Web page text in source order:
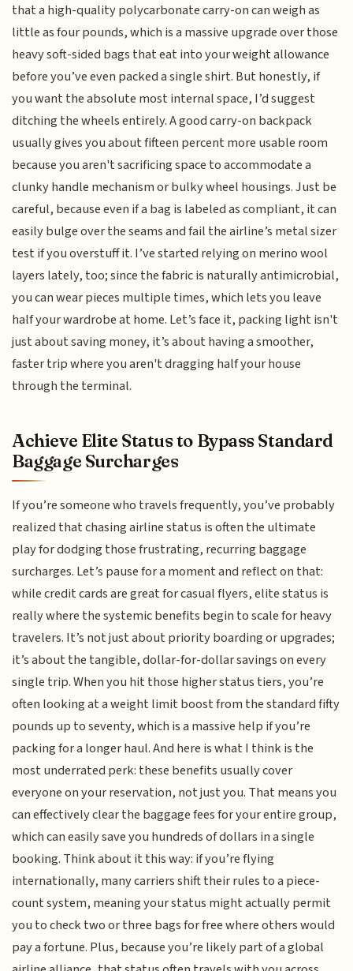
that a high-quality polycarbonate carry-on can weigh as
little as four pounds, which is a massive upgrade over those
heavy soft-sided bags that eat into your weight allowance
before you’ve even packed a single shirt. But honestly, if
you want the absolute most internal space, I’d suggest
ditching the wheels entirely. A good carry-on backpack
usually gives you about fifteen percent more usable room
because you aren't sacrificing space to accommodate a
clunky handle mechanism or bulky wheel housings. Just be
careful, because even if a bag is labeled as compliant, it can
easily bulge over the seams and fail the airline’s metal sizer
test if you overstuff it. I’ve started relying on merino wool
layers lately, too; since the fabric is naturally antimicrobial,
you can wear pieces multiple times, which lets you leave
half your wardrobe at home. Let’s face it, packing light isn't
just about saving money, it’s about having a smoother,
faster trip where you aren't dragging half your house
through the terminal.
Achieve Elite Status to Bypass Standard
Baggage Surcharges
If you’re someone who travels frequently, you’ve probably
realized that chasing airline status is often the ultimate
play for dodging those frustrating, recurring baggage
surcharges. Let’s pause for a moment and reflect on that:
while credit cards are great for casual flyers, elite status is
really where the systemic benefits begin to scale for heavy
travelers. It’s not just about priority boarding or upgrades;
it’s about the tangible, dollar-for-dollar savings on every
single trip. When you hit those higher status tiers, you’re
often looking at a weight limit boost from the standard fifty
pounds up to seventy, which is a massive help if you’re
packing for a longer haul. And here is what I think is the
most underrated perk: these benefits usually cover
everyone on your reservation, not just you. That means you
can effectively clear the baggage fees for your entire group,
which can easily save you hundreds of dollars in a single
booking. Think about it this way: if you’re flying
internationally, many carriers shift their rules to a piece-
count system, meaning your status might actually permit
you to check two or three bags for free where others would
pay a fortune. Plus, because you’re likely part of a global